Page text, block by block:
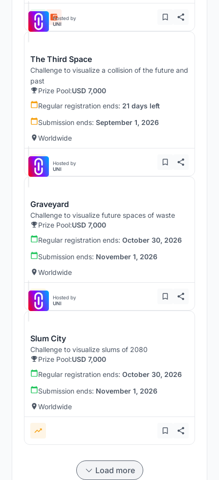
Hosted by
UNI
The Third Space
Challenge to visualize a collision of the future and
past
Prize Pool:USD 7,000
Regular registration ends: 21 days left
Submission ends: September 1, 2026
Worldwide
Hosted by
UNI
Graveyard
Challenge to visualize future spaces of waste
Prize Pool:USD 7,000
Regular registration ends: October 30, 2026
Submission ends: November 1, 2026
Worldwide
Hosted by
UNI
Slum City
Challenge to visualize slums of 2080
Prize Pool:USD 7,000
Regular registration ends: October 30, 2026
Submission ends: November 1, 2026
Worldwide
Load more